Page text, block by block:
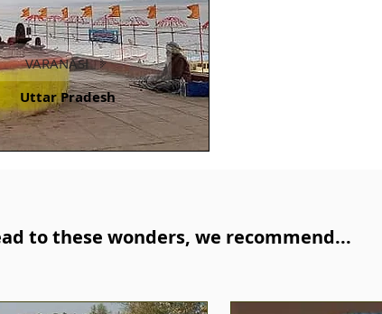
VARANASI
Uttar Pradesh
to these wonders, we recommend...